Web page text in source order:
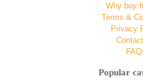
Why buy
Terms &
Privacy
Popular